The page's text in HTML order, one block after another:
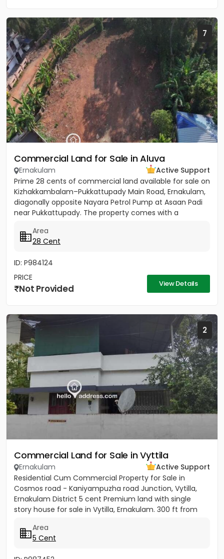
7
Commercial Land for Sale in Aluva
Ernakulam
Active Support
Prime 28 cents of commercial land available for sale on
Kizhakkambalam–Pukkattupady Main Road, Ernakulam,
diagonally opposite Nayara Petrol Pump at Asaan Padi
near Pukkattupady. The property comes with a
Area
28 Cent
ID: P984124
PRICE
Not Provided View Details
2
Commercial Land for Sale in Vyttila
Ernakulam
Active Support
Residential Cum Commercial Property for Sale in
Cosmos road - Kaniyampuzha road Junction, Vytilla,
Ernakulam District 5 cent Premium land with single
story house for sale in Vytilla, Ernakulam. 300 ft from
Area
5 Cent